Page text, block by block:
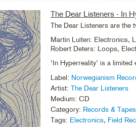
The Dear Listeners - In
The Dear Listeners are the
Martin Luiten: Electronics,
Robert Deters: Loops,
‘In Hyperreality’ is a
Label: Norwegianism
Artist: The Dear Listeners
Medium: CD
Category: Records & Tapes
Tags: Electronics, Field